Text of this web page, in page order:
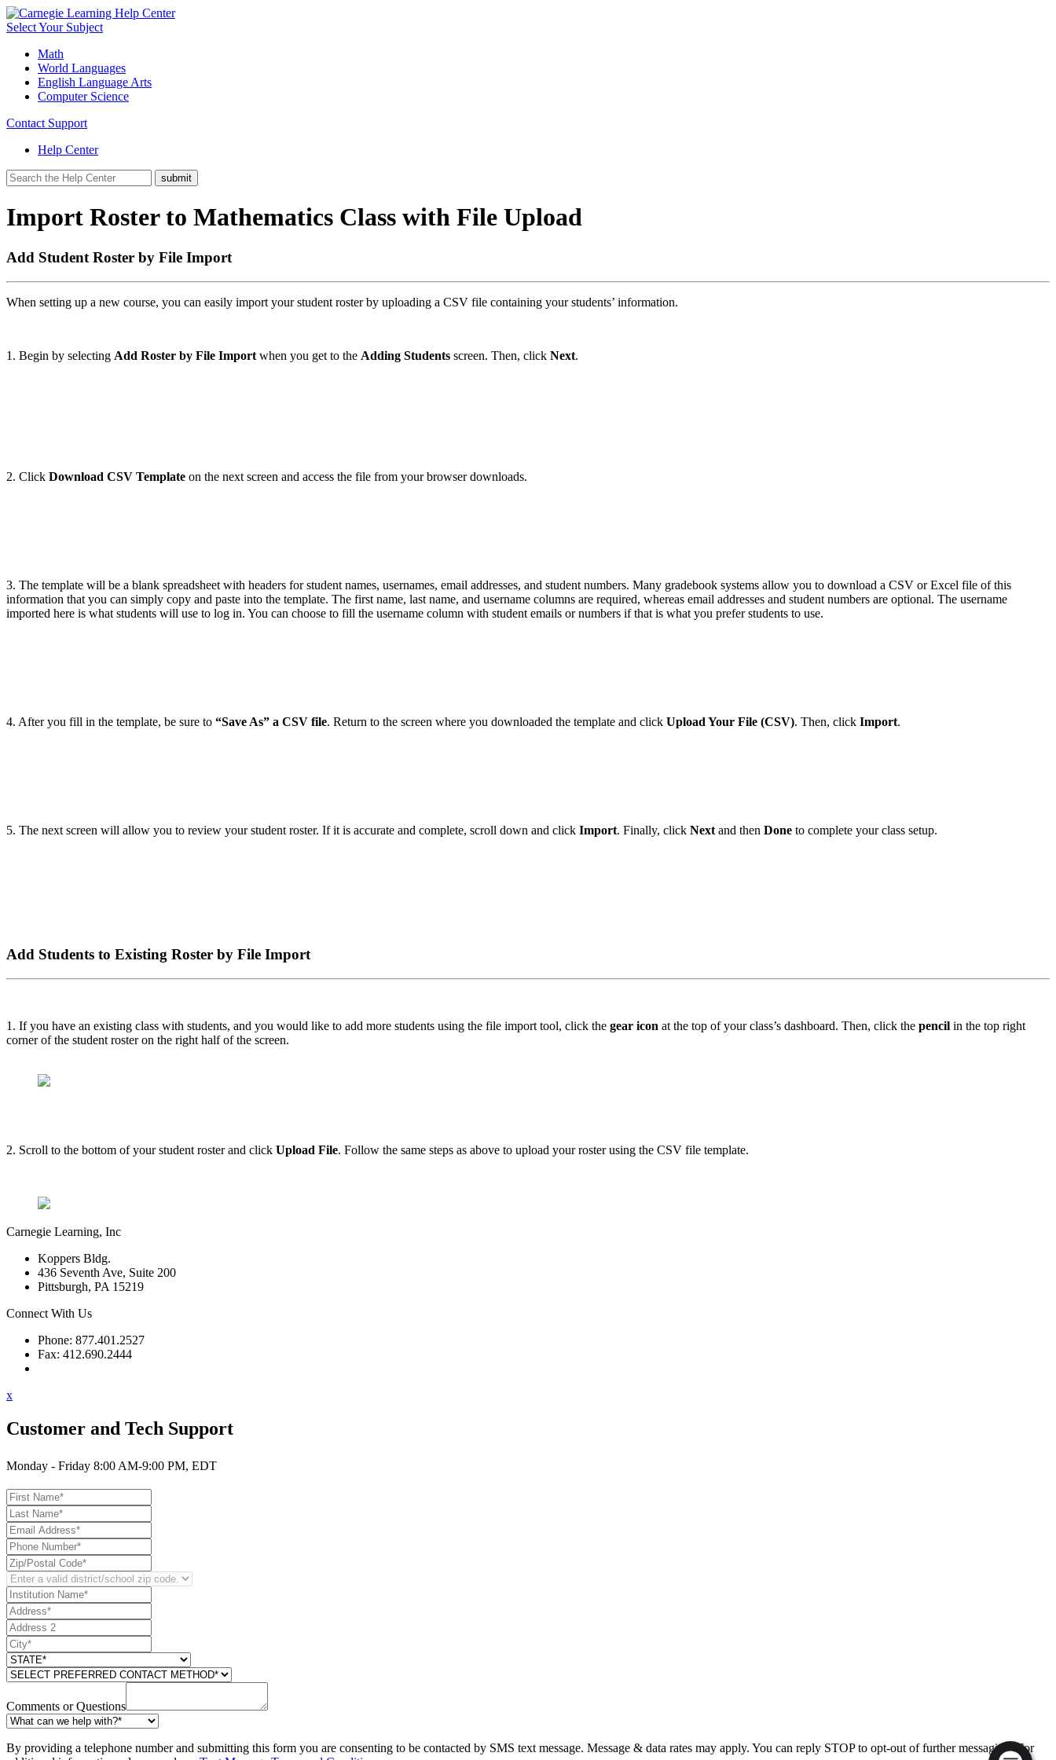
Select Your Subject
Math
World Languages
English Language Arts
Computer Science
Contact Support
Help Center
Import Roster to Mathematics Class with File Upload
Add Student Roster by File Import
When setting up a new course, you can easily import your student roster by uploading a CSV file containing your students’ information.
1. Begin by selecting Add Roster by File Import when you get to the Adding Students screen. Then, click Next.
2. Click Download CSV Template on the next screen and access the file from your browser downloads.
3. The template will be a blank spreadsheet with headers for student names, usernames, email addresses, and student numbers. Many gradebook systems allow you to download a CSV or Excel file of this
information that you can simply copy and paste into the template. The first name, last name, and username columns are required, whereas email addresses and student numbers are optional. The username
imported here is what students will use to log in. You can choose to fill the username column with student emails or numbers if that is what you prefer students to use.
4. After you fill in the template, be sure to “Save As” a CSV file. Return to the screen where you downloaded the template and click Upload Your File (CSV). Then, click Import.
5. The next screen will allow you to review your student roster. If it is accurate and complete, scroll down and click Import. Finally, click Next and then Done to complete your class setup.
Add Students to Existing Roster by File Import
1. If you have an existing class with students, and you would like to add more students using the file import tool, click the gear icon at the top of your class’s dashboard. Then, click the pencil in the top right
corner of the student roster on the right half of the screen.
2. Scroll to the bottom of your student roster and click Upload File. Follow the same steps as above to upload your roster using the CSV file template.
Carnegie Learning, Inc
Koppers Bldg.
436 Seventh Ave, Suite 200
Pittsburgh, PA 15219
Connect With Us
Phone: 877.401.2527
Fax: 412.690.2444
x
Customer and Tech Support
Monday - Friday 8:00 AM-9:00 PM, EDT
Comments or Questions
By providing a telephone number and submitting this form you are consenting to be contacted by SMS text message. Message & data rates may apply. You can reply STOP to opt-out of further messaging. For